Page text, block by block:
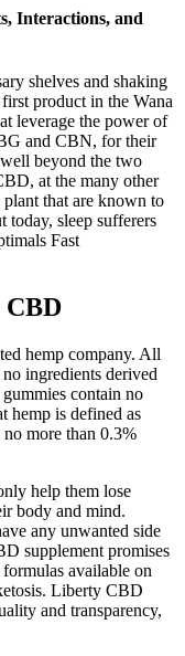
Interactions, and
shelves and shaking
product in the Wana
leverage the power of
and CBN, for their
beyond the two
at the many other
plant that are known to
today, sleep sufferers
Fast
CBD
hemp company. All
ingredients derived
contain no
hemp is defined as
more than 0.3%
help them lose
body and mind.
any unwanted side
supplement promises
available on
Liberty CBD
and transparency,